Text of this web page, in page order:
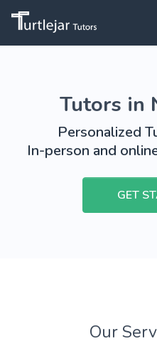
Tutors in
Personalized
In-person and
GET
Our